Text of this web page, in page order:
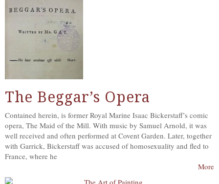
The Beggar’s Opera
Contained herein, is former Royal Marine Isaac Bickerstaff’s comic
opera, The Maid of the Mill. With music by Samuel Arnold, it was
well received and often performed at Covent Garden. Later, together
with Garrick, Bickerstaff was accused of homosexuality and fled to
France, where he
More